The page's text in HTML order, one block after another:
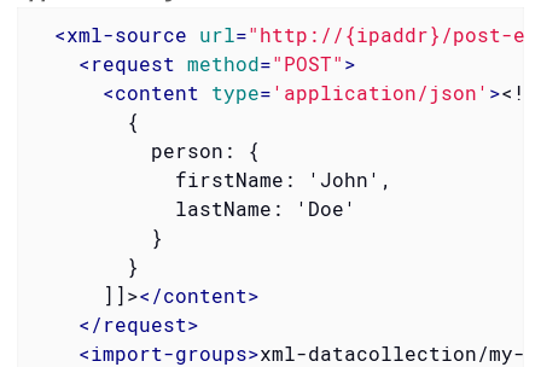
<xml-source url="http://{ipaddr}/post-
<request method="POST">
<content type='application/json' >
        {
          person: {
            firstName: 'John',
            lastName: 'Doe'
          }
        }
      ]]>
</content>
</request>
<import-groups>xml-datacollection/my-